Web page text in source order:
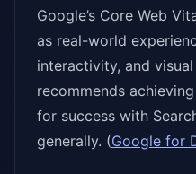
Google’s Core Web
as real-world
interactivity, and
recommends
for success with
generally. (Google for